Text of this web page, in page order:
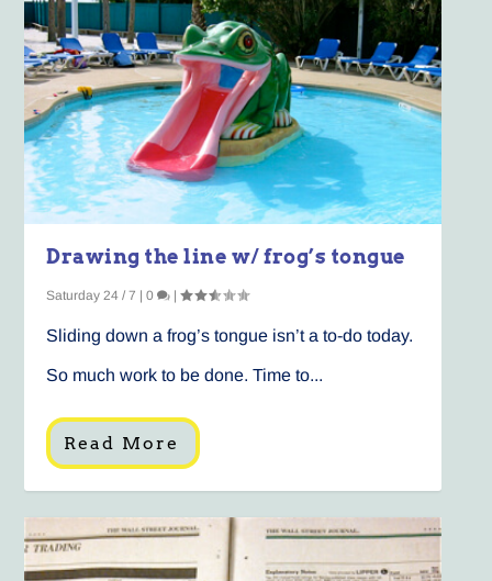
Drawing the line w/ frog’s tongue
Saturday 24 / 7 |0 |
Sliding down a frog’s tongue isn’t a to-do today.
So much work to be done. Time to...
Read More